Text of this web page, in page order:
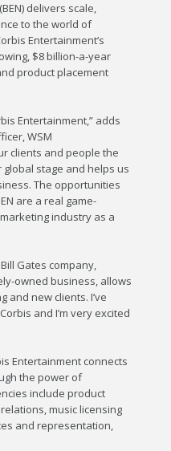
delivers scale,
to the world of
Entertainment’s
$8 billion-a-year
product placement
Entertainment,” adds
WSM
clients and people the
stage and helps us
The opportunities
are a real game-
industry as a
Gates company,
owned business, allows
and new clients. I’ve
and I’m very excited
Entertainment connects
the power of
include product
music licensing
and representation,